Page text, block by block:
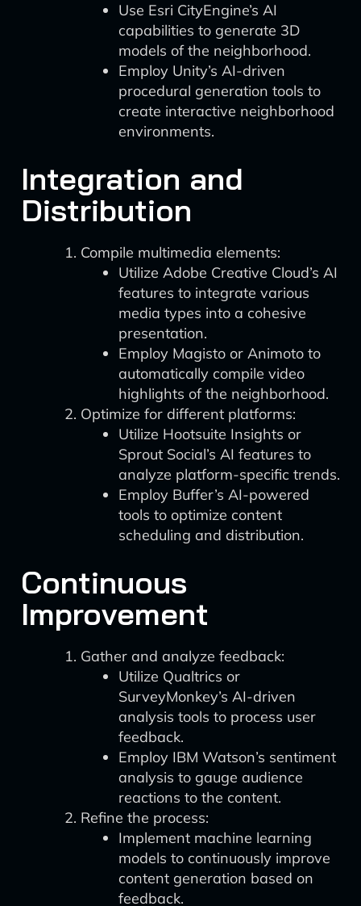
Use Esri CityEngine’s AI
capabilities to generate 3D
models of the neighborhood.
Employ Unity’s AI-driven
procedural generation tools to
create interactive neighborhood
environments.
Integration and
Distribution
Compile multimedia elements:
Utilize Adobe Creative Cloud’s AI
features to integrate various
media types into a cohesive
presentation.
Employ Magisto or Animoto to
automatically compile video
highlights of the neighborhood.
Optimize for different platforms:
Utilize Hootsuite Insights or
Sprout Social’s AI features to
analyze platform-specific trends.
Employ Buffer’s AI-powered
tools to optimize content
scheduling and distribution.
Continuous
Improvement
Gather and analyze feedback:
Utilize Qualtrics or
SurveyMonkey’s AI-driven
analysis tools to process user
feedback.
Employ IBM Watson’s sentiment
analysis to gauge audience
reactions to the content.
Refine the process:
Implement machine learning
models to continuously improve
content generation based on
feedback.